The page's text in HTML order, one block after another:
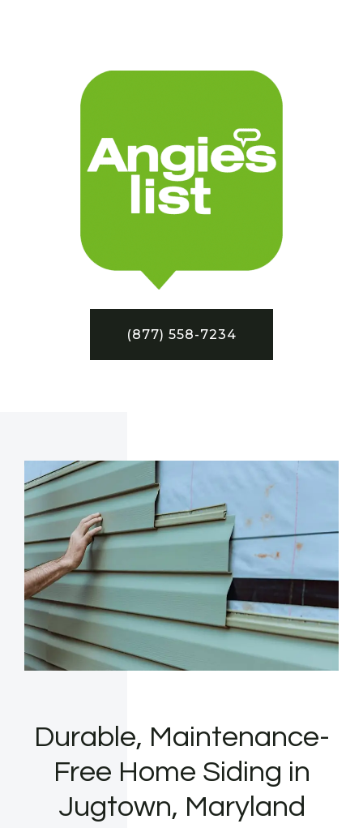
(877) 558-7234
Durable, Maintenance-
Free Home Siding in
Jugtown, Maryland